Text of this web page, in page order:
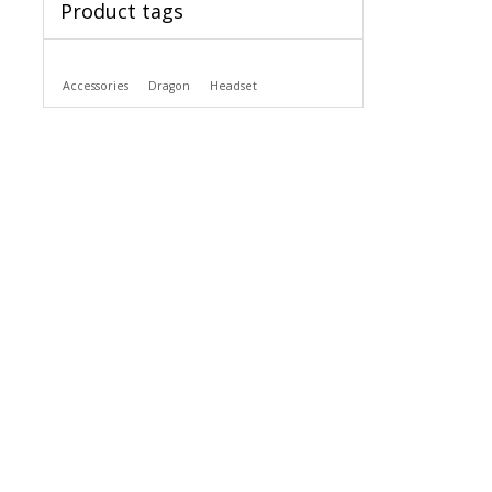
Product tags
Accessories Dragon Headset